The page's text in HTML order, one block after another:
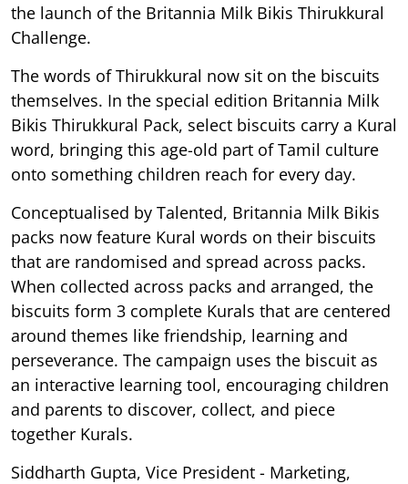
the launch of the Britannia Milk Bikis Thirukkural
Challenge.
The words of Thirukkural now sit on the biscuits
themselves. In the special edition Britannia Milk
Bikis Thirukkural Pack, select biscuits carry a Kural
word, bringing this age-old part of Tamil culture
onto something children reach for every day.
Conceptualised by Talented, Britannia Milk Bikis
packs now feature Kural words on their biscuits
that are randomised and spread across packs.
When collected across packs and arranged, the
biscuits form 3 complete Kurals that are centered
around themes like friendship, learning and
perseverance. The campaign uses the biscuit as
an interactive learning tool, encouraging children
and parents to discover, collect, and piece
together Kurals.
Siddharth Gupta, Vice President - Marketing,